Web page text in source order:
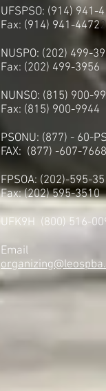
UFSPSO: (914) 941-
Fax: (914) 941-44722
NUSPO: (202) 499-
Fax: (202) 499-3956
NUNSO: (815) 900-
Fax: (815) 900-9944
PSONU: (877) - 60-
FAX: (877) -607-7668
FPSOA: (202)-595-
Fax: (202) 595-3510
UFK9H (800) 516-
Email